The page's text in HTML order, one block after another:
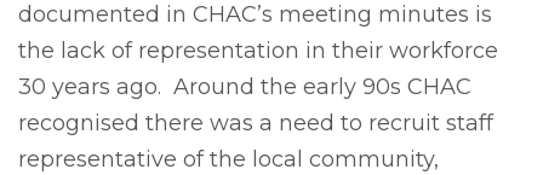
documented in CHAC’s meeting minutes is
the lack of representation in their workforce
30 years ago. Around the early 90s CHAC
recognised there was a need to recruit staff
representative of the local community,